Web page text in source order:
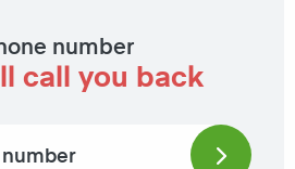
number
call you back